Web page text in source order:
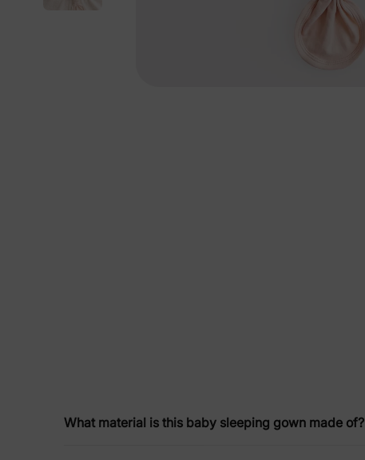
What material is this baby sleeping gown made of?